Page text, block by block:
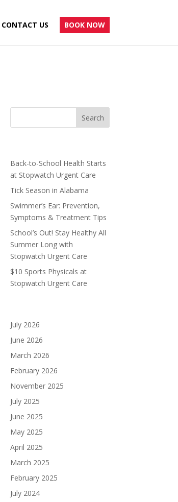
CONTACT US BOOK NOW
Back-to-School Health Starts
at Stopwatch Urgent Care
Tick Season in Alabama
Swimmer’s Ear: Prevention,
Symptoms & Treatment Tips
School’s Out! Stay Healthy All
Summer Long with
Stopwatch Urgent Care
$10 Sports Physicals at
Stopwatch Urgent Care
July 2026
June 2026
March 2026
February 2026
November 2025
July 2025
June 2025
May 2025
April 2025
March 2025
February 2025
July 2024